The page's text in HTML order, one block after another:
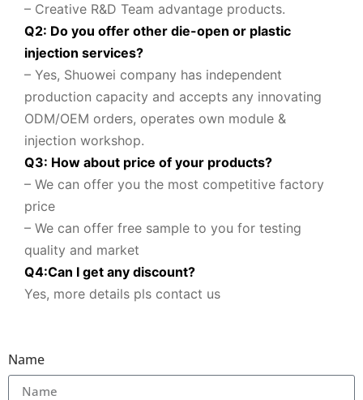
– Creative R&D Team advantage products.
Q2: Do you offer other die-open or plastic
injection services?
– Yes, Shuowei company has independent
production capacity and accepts any innovating
ODM/OEM orders, operates own module &
injection workshop.
Q3: How about price of your products?
– We can offer you the most competitive factory
price
– We can offer free sample to you for testing
quality and market
Q4:Can I get any discount?
Yes, more details pls contact us
Name